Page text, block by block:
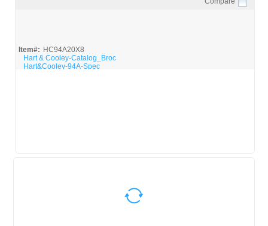
Item#: HC94A20X8
Hart & Cooley-Catalog_Broc
Hart&Cooley-94A-Spec